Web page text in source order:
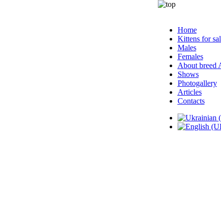
Home
Kittens for
Males
Females
About breed
Shows
Photogallery
Articles
Contacts